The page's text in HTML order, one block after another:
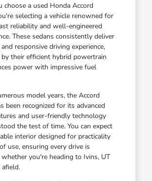
choose a used Honda Accord
selecting a vehicle renowned for
reliability and well-engineered
These sedans consistently deliver
responsive driving experience,
by their efficient hybrid powertrain
power with impressive fuel
model years, the Accord
been recognized for its advanced
and user-friendly technology
the test of time. You can expect
interior designed for practicality
use, ensuring every drive is
you're heading to Ivins, UT